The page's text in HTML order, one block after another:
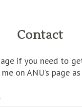
Contact
if you need to
on ANU’s page